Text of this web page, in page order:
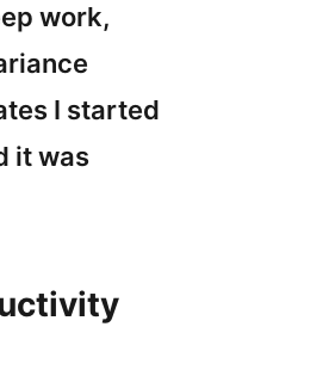
work,
I started
it was